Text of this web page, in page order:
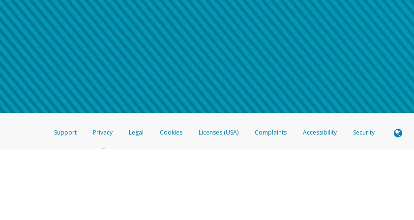
How do I learn more about Samsung Pay?
For more information,click here.
How do I learn more about Google Pay?
For more information,click here.
Make sure that the message shows the full telephone number.
Telephone Call
If you receive a suspicious telephone call:
Take a screenshot of your phone log showing the telephone number and email the screenshot
Include details of the telephone call, including what the caller stated or asked from you.
If the caller left a voicemail, and you’re able to view a transcript on your mobile device, include a
When you send an email tohw-spam@paypal.com, you’ll receive an automatic message letting you
You can learn more about recognizing and preventing fraudulent activityhere .
Support Privacy Legal Cookies Licenses (USA) Complaints Accessibility Security
®Prepaid Card is issued by The Bancorp Bank, N.A., Member FDIC pursuant to license from Visa U.S.A. Inc. Card can be used everywhere